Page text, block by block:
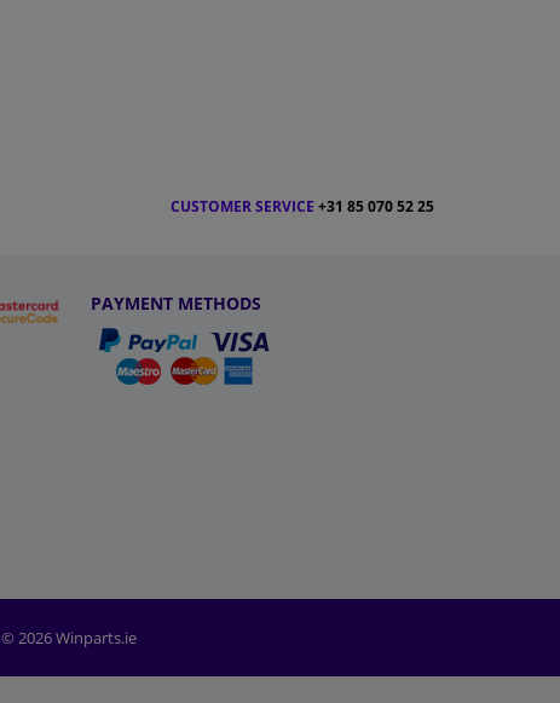
CUSTOMER SERVICE +31 85 070 52 25
PAYMENT METHODS
© 2026 Winparts.ie